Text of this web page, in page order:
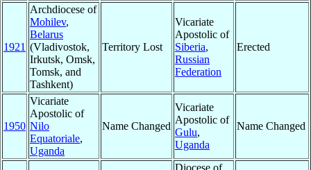
1921
Archdiocese of
Mohilev,
Belarus
(Vladivostok,
Irkutsk, Omsk,
Tomsk, and
Tashkent)
Territory Lost
Vicariate
Apostolic of
Siberia,
Russian
Federation
Erected
1950
Vicariate
Apostolic of
Nilo
Equatoriale,
Uganda
Name Changed
Vicariate
Apostolic of
Gulu,
Uganda
Name Changed